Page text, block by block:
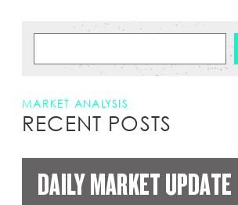
MARKET ANALYSIS
RECENT POSTS
DAILY MARKET UPDATE